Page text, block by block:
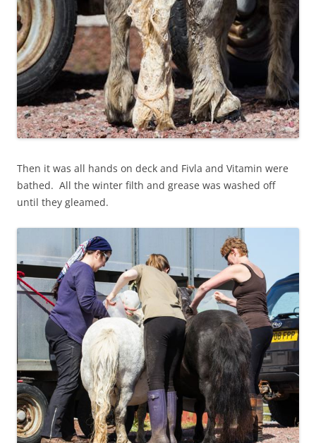
Then it was all hands on deck and Fivla and Vitamin were
bathed. All the winter filth and grease was washed off
until they gleamed.